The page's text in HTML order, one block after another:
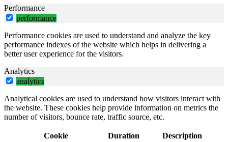
Performance
performance
Performance cookies are used to understand and analyze the key
performance indexes of the website which helps in delivering a
better user experience for the visitors.
Analytics
analytics
Analytical cookies are used to understand how visitors interact with
the website. These cookies help provide information on metrics the
number of visitors, bounce rate, traffic source, etc.
Cookie Duration Description